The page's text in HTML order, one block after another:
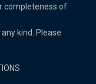
completeness of
kind. Please